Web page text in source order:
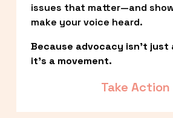
issues that matter—and
make your voice heard.
Because advocacy isn’t just
it’s a movement.
Take Action